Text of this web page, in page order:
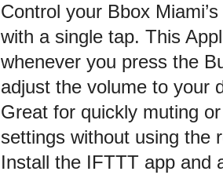
Control your Bbox
with a single tap. This
whenever you press the
adjust the volume to your
Great for quickly muting
settings without using the
Install the IFTTT app and